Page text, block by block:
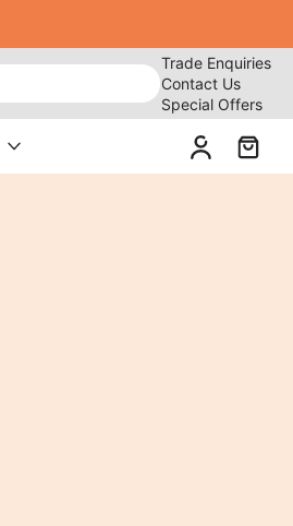
Trade Enquiries
Contact Us
Special Offers